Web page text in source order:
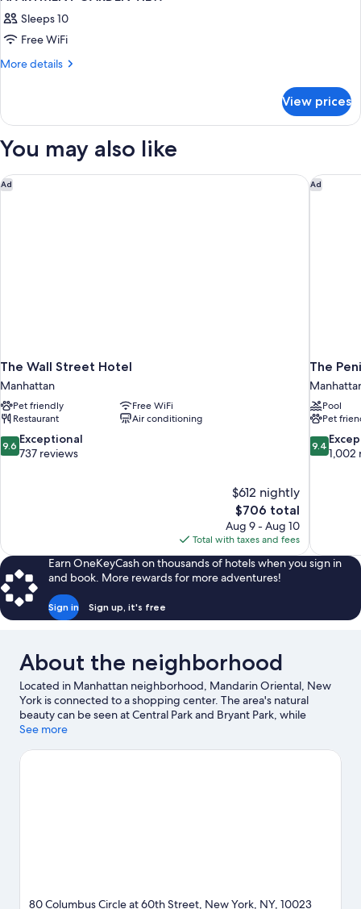
Sleeps 10
Free WiFi
More details
More
GARDEN
View prices
You may also like
Ad
The Wall Street Hotel
Manhattan
Pet friendly
Free WiFi
Restaurant
Air conditioning
9.6
out
9.6 Exceptional
737 reviews
$612 nightly
The
price
is
$706
$706 total
Aug 9 - Aug 10
Total with taxes and fees
The Wall Street Hotel Ad
The
Pool
Pet
9.4
out
9.4
1,002
The
Earn OneKeyCash on thousands of hotels when you sign in
and book. More rewards for more adventures!
Sign in Sign up, it's free
About the neighborhood
Located in Manhattan neighborhood, Mandarin Oriental, New
York is connected to a shopping center. The area's natural
beauty can be seen at Central Park and Bryant Park, while
Lincoln Center and Radio City Music Hall are cultural highlights.
Madison Square Garden or Yankee Stadium. Spend some time
See more
80 Columbus Circle at 60th Street, New York, NY, 10023